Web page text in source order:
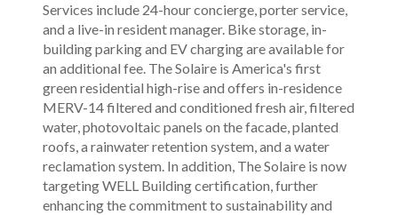
Services include 24-hour concierge, porter service,
and a live-in resident manager. Bike storage, in-
building parking and EV charging are available for
an additional fee. The Solaire is America's first
green residential high-rise and offers in-residence
MERV-14 filtered and conditioned fresh air, filtered
water, photovoltaic panels on the facade, planted
roofs, a rainwater retention system, and a water
reclamation system. In addition, The Solaire is now
targeting WELL Building certification, further
enhancing the commitment to sustainability and